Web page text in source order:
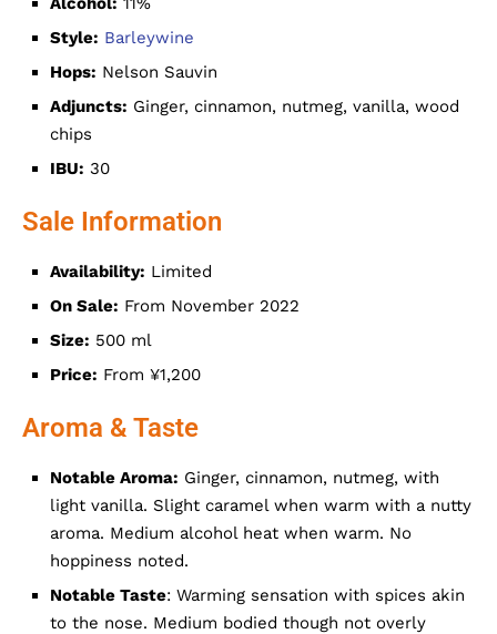
Style: Barleywine
Hops: Nelson Sauvin
Adjuncts: Ginger, cinnamon, nutmeg, vanilla, wood
chips
IBU: 30
Sale Information
Availability: Limited
On Sale: From November 2022
Size: 500 ml
Price: From ¥1,200
Aroma & Taste
Notable Aroma: Ginger, cinnamon, nutmeg, with
light vanilla. Slight caramel when warm with a nutty
aroma. Medium alcohol heat when warm. No
hoppiness noted.
Notable Taste: Warming sensation with spices akin
to the nose. Medium bodied though not overly